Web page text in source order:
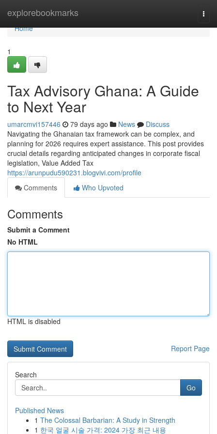
explorebookmarks
Home
Home
1
Tax Advisory Ghana: A Guide
to Next Year
umarcmvi157446 79 days ago News
Discuss
Navigating the Ghanaian tax framework can be complex, and
planning for 2026 requires expert assistance. This post provides
crucial details regarding anticipated changes in corporate fiscal
legislation, Value Added Tax
https://arunpudu590231.blogvivi.com/profile
Comments
Who Upvoted
Comments
Submit a Comment
No HTML
HTML is disabled
Report Page
Search
Go
Published News
1 The Colossal Barbarian: A Study in Strength
1 한국 얼굴 시술 가격: 2024 가장 최근 내용